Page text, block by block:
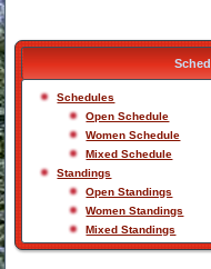
Schedules
Open Schedule
Women Schedule
Mixed Schedule
Standings
Open Standings
Women Standings
Mixed Standings